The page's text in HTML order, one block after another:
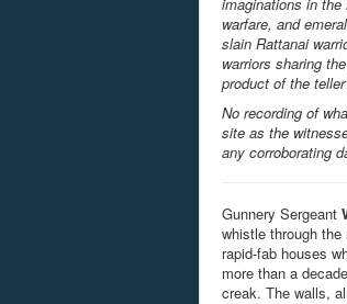
warfare, and
slain Rattanai
warriors sharing
product of the
No recording of
site as the
any corroborating
Gunnery Sergeant
whistle through
rapid-fab houses
more than a
creak. The walls,